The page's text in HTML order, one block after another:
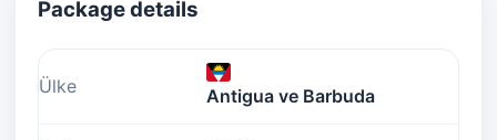
Package details
Ülke Antigua ve Barbuda